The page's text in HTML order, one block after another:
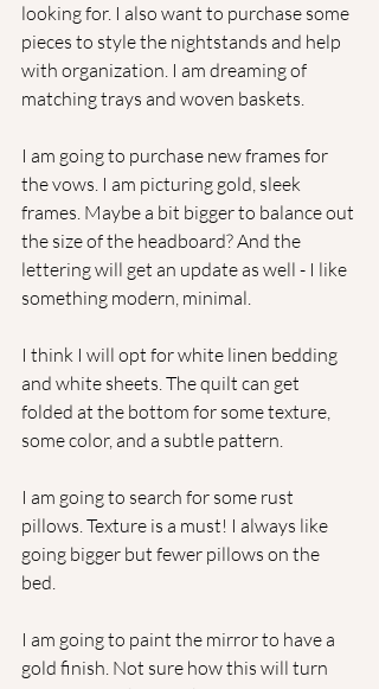
looking for. I also want to purchase some
pieces to style the nightstands and help
with organization. I am dreaming of
matching trays and woven baskets.
I am going to purchase new frames for
the vows. I am picturing gold, sleek
frames. Maybe a bit bigger to balance out
the size of the headboard? And the
lettering will get an update as well - I like
something modern, minimal.
I think I will opt for white linen bedding
and white sheets. The quilt can get
folded at the bottom for some texture,
some color, and a subtle pattern.
I am going to search for some rust
pillows. Texture is a must! I always like
going bigger but fewer pillows on the
bed.
I am going to paint the mirror to have a
gold finish. Not sure how this will turn